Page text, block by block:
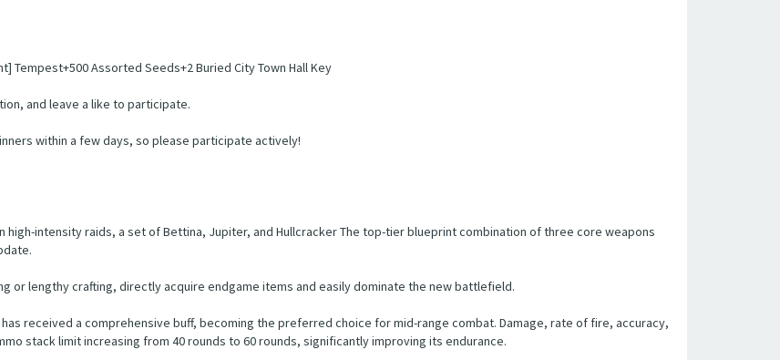
Tempest+500 Assorted Seeds+2 Buried City Town Hall Key
and leave a like to participate.
within a few days, so please participate actively!
intensity raids, a set of Bettina, Jupiter, and Hullcracker The top-tier blueprint combination of three core weapons
or lengthy crafting, directly acquire endgame items and easily dominate the new battlefield.
received a comprehensive buff, becoming the preferred choice for mid-range combat. Damage, rate of fire, accuracy,
stack limit increasing from 40 rounds to 60 rounds, significantly improving its endurance.